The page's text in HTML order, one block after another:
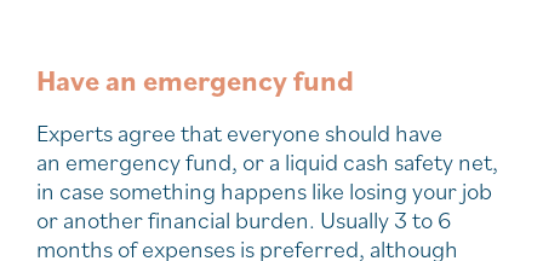
Have an emergency fund
Experts agree that everyone should have
an emergency fund, or a liquid cash safety net,
in case something happens like losing your job
or another financial burden. Usually 3 to 6
months of expenses is preferred, although